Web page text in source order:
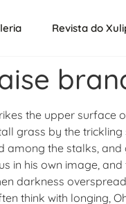
Revista do
the upper
grass by the trickling
the stalks,
in his own image,
darkness
think with longing,